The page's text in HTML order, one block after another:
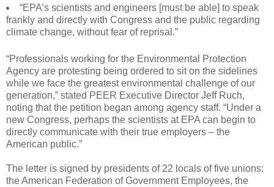
“EPA’s scientists and engineers [must be able] to speak
frankly and directly with Congress and the public regarding
climate change, without fear of reprisal.”
“Professionals working for the Environmental Protection
Agency are protesting being ordered to sit on the sidelines
while we face the greatest environmental challenge of our
generation,” stated PEER Executive Director Jeff Ruch,
noting that the petition began among agency staff. “Under a
new Congress, perhaps the scientists at EPA can begin to
directly communicate with their true employers – the
American public.”
The letter is signed by presidents of 22 locals of five unions:
the American Federation of Government Employees, the